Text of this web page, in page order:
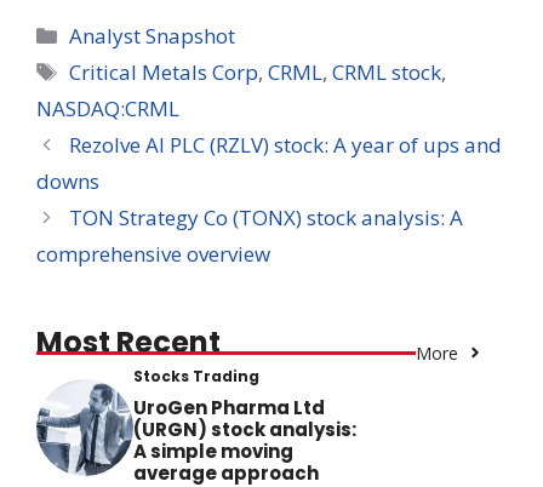
Categories
Analyst Snapshot
Tags
Critical Metals Corp,CRML,CRML stock,
NASDAQ:CRML
Rezolve AI PLC (RZLV) stock: A year of ups and
downs
TON Strategy Co (TONX) stock analysis: A
comprehensive overview
Most Recent More
Stocks Trading
UroGen Pharma Ltd
(URGN) stock analysis:
A simple moving
average approach